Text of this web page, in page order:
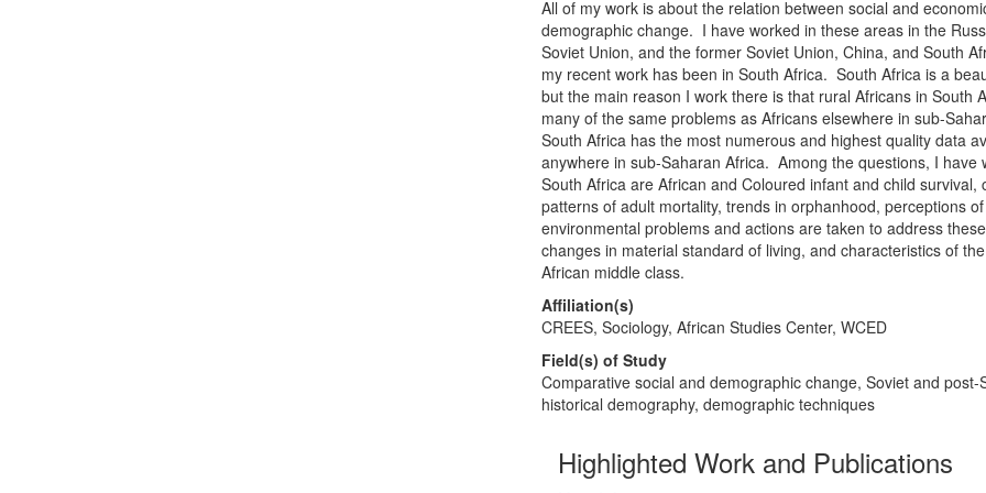
All of my work is about the relation between social and
demographic change. I have worked in these areas in the
Soviet Union, and the former Soviet Union, China, and South
my recent work has been in South Africa. South Africa is a
but the main reason I work there is that rural Africans in South
many of the same problems as Africans elsewhere in sub-
South Africa has the most numerous and highest quality data
anywhere in sub-Saharan Africa. Among the questions, I have
South Africa are African and Coloured infant and child survival,
patterns of adult mortality, trends in orphanhood, perceptions of
environmental problems and actions are taken to address
changes in material standard of living, and characteristics of
African middle class.
Affiliation(s)
CREES, Sociology, African Studies Center, WCED
Field(s) of Study
Comparative social and demographic change, Soviet and post-
historical demography, demographic techniques
Highlighted Work and Publications